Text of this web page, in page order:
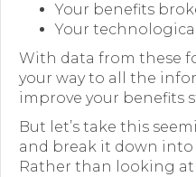
Your benefits
Your
With data from these
your way to all the
improve your benefits
But let’s take this
and break it down
Rather than looking at